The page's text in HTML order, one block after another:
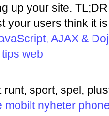
up your site.
your users think it
AJAX &
tips web
runt, sport, spel,
mobilt nyheter